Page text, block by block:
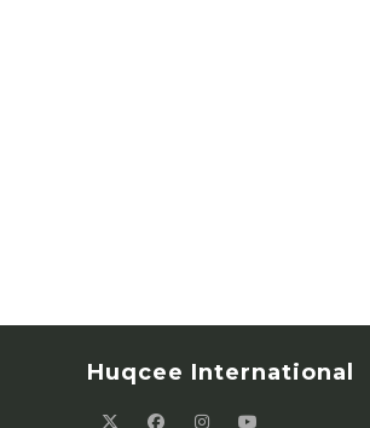
Huqcee International